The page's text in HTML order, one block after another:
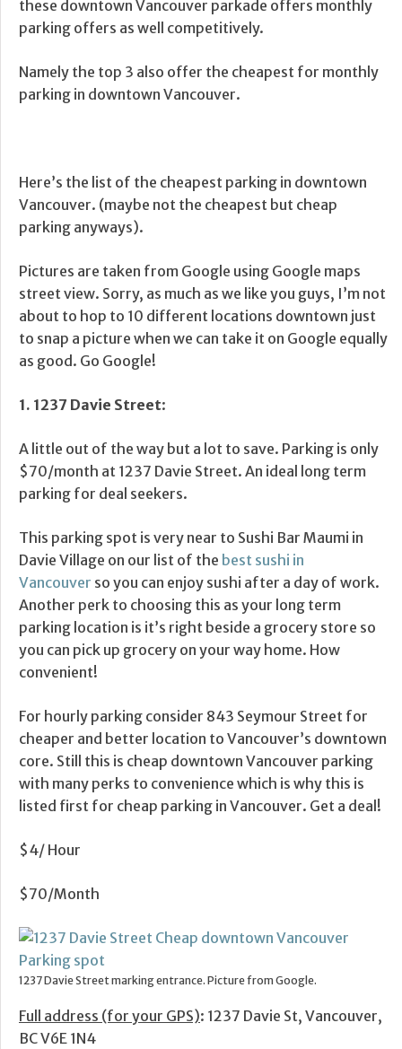
these downtown Vancouver parkade offers monthly
parking offers as well competitively.
Namely the top 3 also offer the cheapest for monthly
parking in downtown Vancouver.
Here’s the list of the cheapest parking in downtown
Vancouver. (maybe not the cheapest but cheap
parking anyways).
Pictures are taken from Google using Google maps
street view. Sorry, as much as we like you guys, I’m not
about to hop to 10 different locations downtown just
to snap a picture when we can take it on Google equally
as good. Go Google!
1. 1237 Davie Street:
A little out of the way but a lot to save. Parking is only
$70/month at 1237 Davie Street. An ideal long term
parking for deal seekers.
This parking spot is very near to Sushi Bar Maumi in
Davie Village on our list of the best sushi in
Vancouver so you can enjoy sushi after a day of work.
Another perk to choosing this as your long term
parking location is it’s right beside a grocery store so
you can pick up grocery on your way home. How
convenient!
For hourly parking consider 843 Seymour Street for
cheaper and better location to Vancouver’s downtown
core. Still this is cheap downtown Vancouver parking
with many perks to convenience which is why this is
listed first for cheap parking in Vancouver. Get a deal!
$4/ Hour
$70/Month
1237 Davie Street marking entrance. Picture from Google.
Full address (for your GPS): 1237 Davie St, Vancouver,
BC V6E 1N4